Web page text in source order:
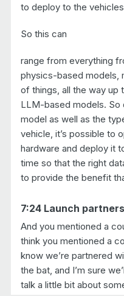
to deploy to the
So this can
range from everything
physics-based models,
of things, all the way up
LLM-based models.
model as well as the
vehicle, it’s possible to
hardware and deploy it
time so that the right
to provide the benefit
7:24 Launch partners
And you mentioned a
think you mentioned a
know we’re partnered
the bat, and I’m sure
talk a little bit about